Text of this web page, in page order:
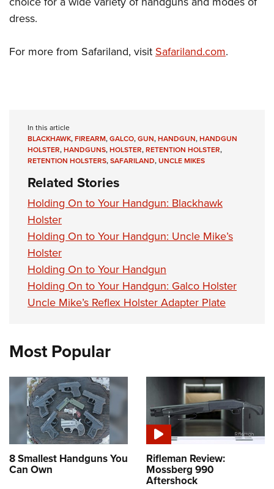
Firearm Training
NRA Training Course Catalog
Women's Wildlife Management / Conservation Scholarship
Youth Education Summit
Youth Hunter Education Challenge
NRA Junior Membership
NRA Family
NRA Gun Safety Rules
Collegiate Shooting Programs
National Youth Shooting Sports Cooperative Program
Request for Eagle Scout Certificate
dress.
For more from Safariland, visitSafariland.com.
In this article
BLACKHAWK,FIREARM,GALCO,GUN,HANDGUN,HANDGUN
HOLSTER,HANDGUNS,HOLSTER,RETENTION HOLSTER,
RETENTION HOLSTERS,SAFARILAND,UNCLE MIKES
Related Stories
Holding On to Your Handgun: Blackhawk
Holster
Holding On to Your Handgun: Uncle Mike’s
Holster
Holding On to Your Handgun
Holding On to Your Handgun: Galco Holster
Uncle Mike’s Reflex Holster Adapter Plate
Most Popular
8 Smallest Handguns You
Can Own
Rifleman Review:
Mossberg 990
Aftershock